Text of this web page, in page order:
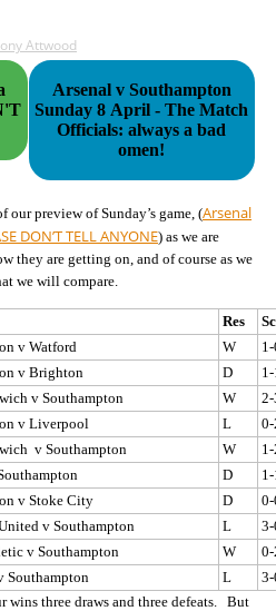
Attwood
Arsenal v Southampton
Sunday 8 April - The Match
Officials: always a bad
omen!
preview of Sunday’s game, (Arsenal
DON’T TELL ANYONE) as we are
they are getting on, and of course as we
we will compare.
Res
v Watford W
v Brighton D
v Southampton W
v Liverpool L
v Southampton W
D
v Stoke City D
v Southampton L
v Southampton W
Southampton L
wins three draws and three defeats. But